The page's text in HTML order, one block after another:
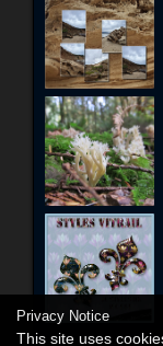
Privacy Notice
This site uses